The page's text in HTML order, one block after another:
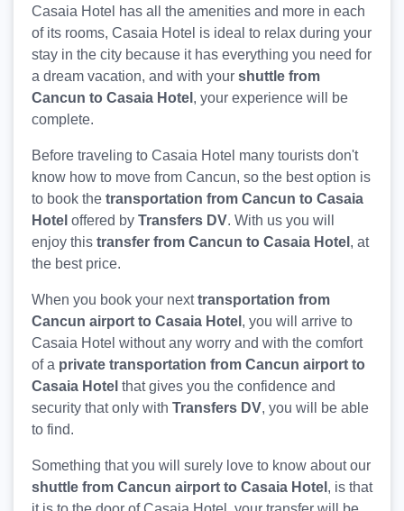
Casaia Hotel has all the amenities and more in each
of its rooms, Casaia Hotel is ideal to relax during your
stay in the city because it has everything you need for
a dream vacation, and with your shuttle from
Cancun to Casaia Hotel , your experience will be
complete.
Before traveling to Casaia Hotel many tourists don't
know how to move from Cancun, so the best option is
to book the transportation from Cancun to Casaia
Hotel offered by Transfers DV. With us you will
enjoy this transfer from Cancun to Casaia Hotel , at
the best price.
When you book your nexttransportation from
Cancun airport to Casaia Hotel , you will arrive to
Casaia Hotel without any worry and with the comfort
of a private transportation from Cancun airport to
Casaia Hotel that gives you the confidence and
security that only with Transfers DV, you will be able
to find.
Something that you will surely love to know about our
shuttle from Cancun airport to Casaia Hotel , is that